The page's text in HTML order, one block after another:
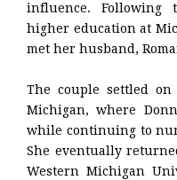
influence.
higher education at
met her husband,
The couple settled
Michigan, where
while continuing to
She eventually
Western Michigan